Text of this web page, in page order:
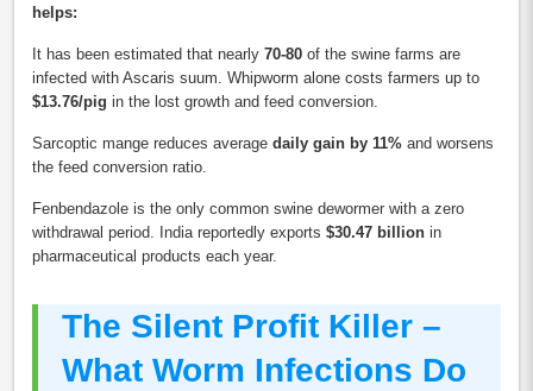
helps:
It has been estimated that nearly 70-80 of the swine farms are
infected with Ascaris suum. Whipworm alone costs farmers up to
$13.76/pig in the lost growth and feed conversion.
Sarcoptic mange reduces average daily gain by 11% and worsens
the feed conversion ratio.
Fenbendazole is the only common swine dewormer with a zero
withdrawal period. India reportedly exports $30.47 billion in
pharmaceutical products each year.
The Silent Profit Killer –
What Worm Infections Do